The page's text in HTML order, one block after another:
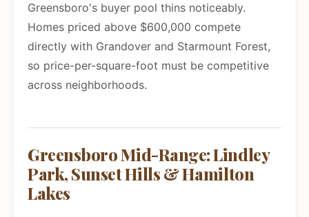
Greensboro's buyer pool thins noticeably.
Homes priced above $600,000 compete
directly with Grandover and Starmount Forest,
so price-per-square-foot must be competitive
across neighborhoods.
Greensboro Mid-Range: Lindley
Park, Sunset Hills & Hamilton
Lakes